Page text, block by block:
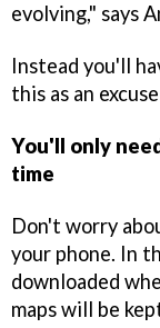
evolving," says
Instead you'll
this as an
You'll only
time
Don't worry
your phone. In
downloaded
maps will be